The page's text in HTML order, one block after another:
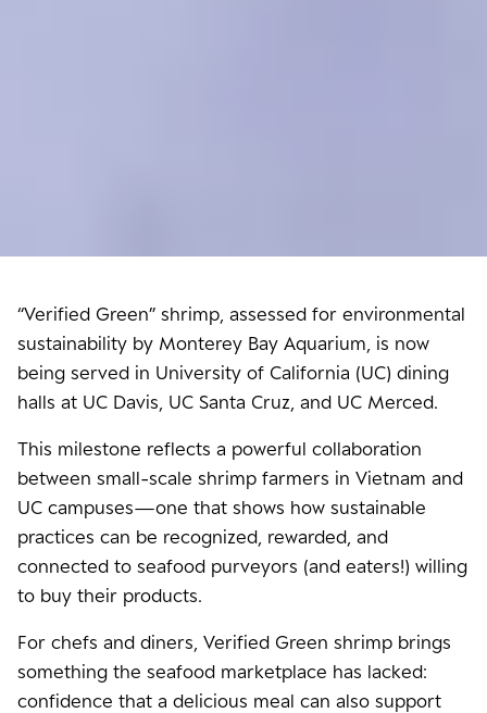
“Verified Green” shrimp, assessed for environmental
sustainability by Monterey Bay Aquarium, is now
being served in University of California (UC) dining
halls at UC Davis, UC Santa Cruz, and UC Merced.
This milestone reflects a powerful collaboration
between small-scale shrimp farmers in Vietnam and
UC campuses—one that shows how sustainable
practices can be recognized, rewarded, and
connected to seafood purveyors (and eaters!) willing
to buy their products.
For chefs and diners, Verified Green shrimp brings
something the seafood marketplace has lacked:
confidence that a delicious meal can also support